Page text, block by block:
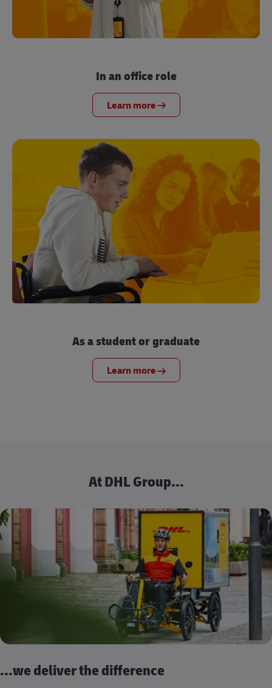
In an office role
Learn more
As a student or graduate
Learn more
At DHL Group...
...we deliver the difference